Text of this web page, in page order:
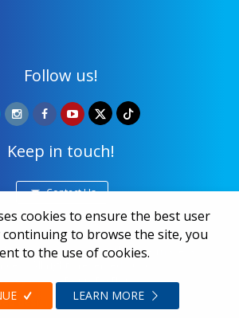
Follow us!
Keep in touch!
Contact Us
| 20 years together we make a
and data protection
design
Zea Stim R&D
cookies to ensure the best user
continuing to browse the site, you
to the use of cookies.
LEARN MORE